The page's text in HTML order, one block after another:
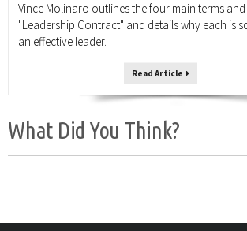
Vince Molinaro outlines the four main terms
"Leadership Contract" and details why each is
an effective leader.
Read Article
What Did You Think?